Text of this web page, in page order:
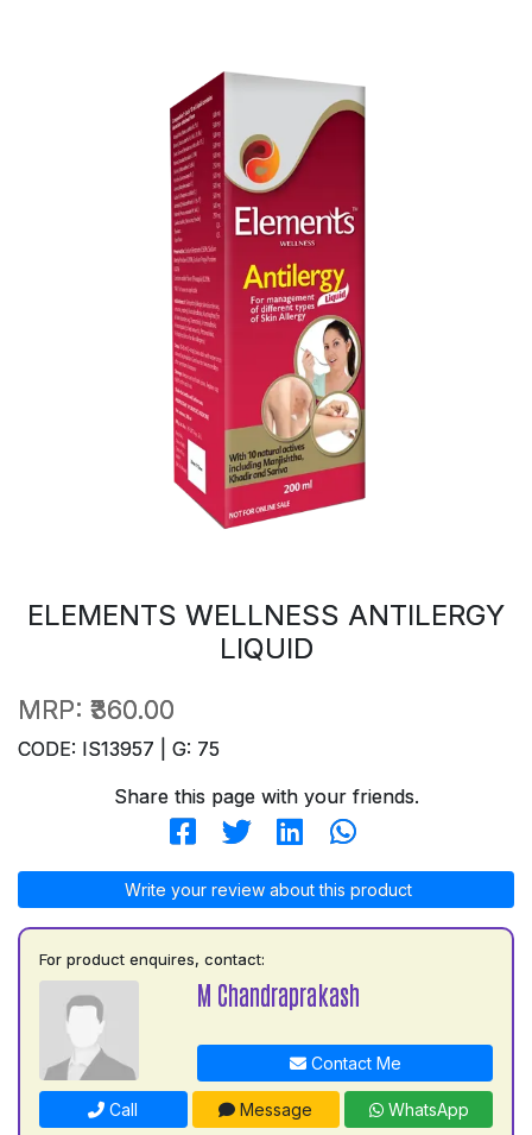
ELEMENTS WELLNESS ANTILERGY
LIQUID
MRP: ₹360.00
CODE: IS13957 | G: 75
Share this page with your friends.
Write your review about this product
For product enquires, contact:
M Chandraprakash
Contact Me
Call Message WhatsApp